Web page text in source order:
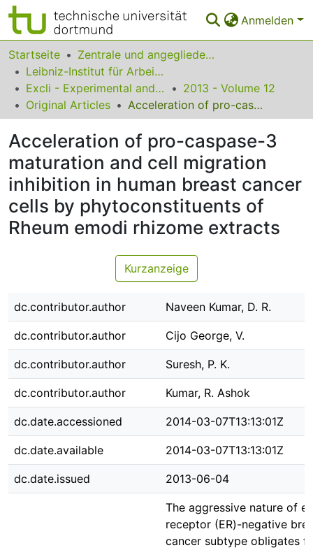
Anmelden
Bereiche & Sammlungen
Das gesamte Repositorium
Statistiken
FAQ
Leitlinien
Zurück zur Startseite
Startseite
Zentrale und angegliederte Institute
Leibniz-Institut für Arbeitsforschung an der TU Dortmund
Excli - Experimental and Clinical Sciences
2013 - Volume 12
Original Articles
Acceleration of pro-caspase-3 maturation and cell migration inhibition in human breast cancer cells by phytoconstituents of Rheum emodi rhizome extracts
Acceleration of pro-caspase-3
maturation and cell migration
inhibition in human breast cancer
cells by phytoconstituents of
Rheum emodi rhizome extracts
Kurzanzeige
dc.contributor.author Naveen Kumar, D. R.
dc.contributor.author Cijo George, V.
dc.contributor.author Suresh, P. K.
dc.contributor.author Kumar, R. Ashok
dc.date.accessioned 2014-03-07T13:13:01Z
dc.date.available 2014-03-07T13:13:01Z
dc.date.issued 2013-06-04
The aggressive nature of
receptor (ER)-negative
cancer subtype obligates